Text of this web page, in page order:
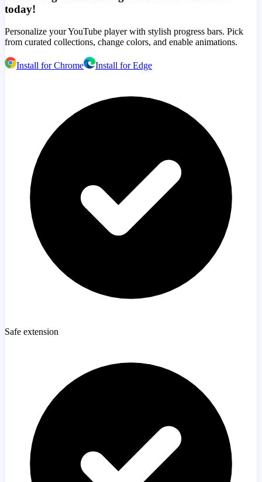
today!
Personalize your YouTube player with stylish progress bars. Pick
from curated collections, change colors, and enable animations.
Install for Chrome Install for Edge
Safe extension